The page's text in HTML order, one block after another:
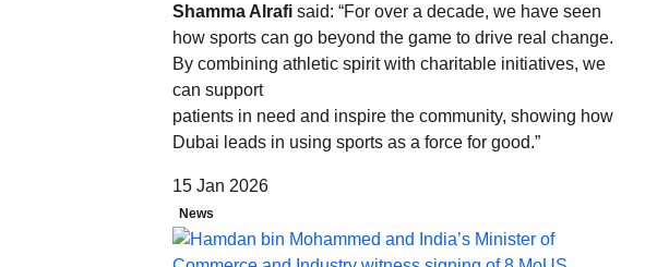
Shamma Alrafi said: “For over a decade, we have seen
how sports can go beyond the game to drive real change.
By combining athletic spirit with charitable initiatives, we
can support
patients in need and inspire the community, showing how
Dubai leads in using sports as a force for good.”
15 Jan 2026
News